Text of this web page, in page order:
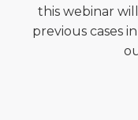
this webinar
previous cases